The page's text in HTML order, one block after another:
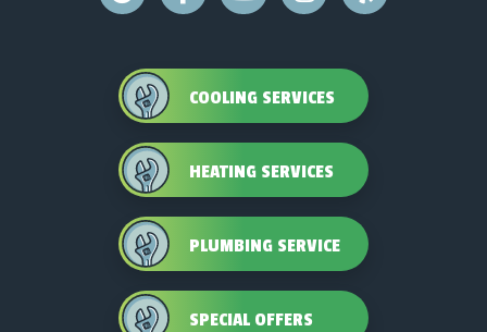
COOLING SERVICES
HEATING SERVICES
PLUMBING SERVICE
SPECIAL OFFERS